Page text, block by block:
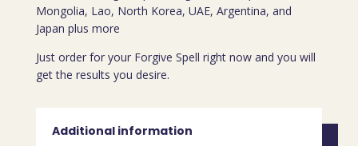
Mongolia, Lao, North Korea, UAE, Argentina, and
Japan plus more
Just order for your Forgive Spell right now and you will
get the results you desire.
Additional information